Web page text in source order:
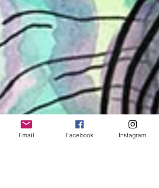
Email Facebook Instagram